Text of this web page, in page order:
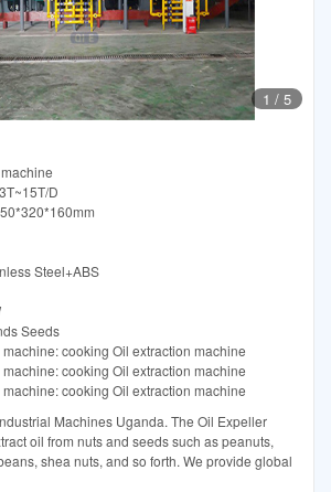
1 / 5
D
Steel+ABS
Seeds
cooking Oil extraction machine
cooking Oil extraction machine
cooking Oil extraction machine
Machines Uganda. The Oil Expeller
oil from nuts and seeds such as peanuts,
shea nuts, and so forth. We provide global